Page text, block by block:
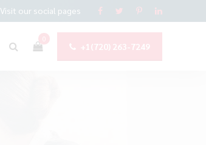
Visit our social pages
0
+1(720) 263-7249